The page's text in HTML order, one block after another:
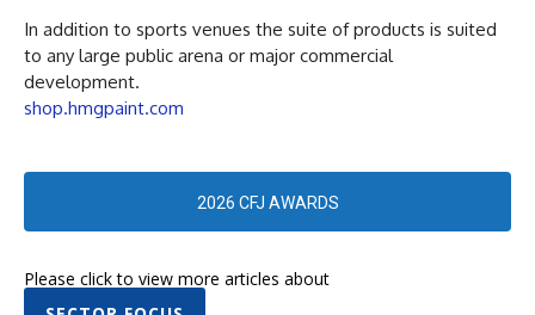
In addition to sports venues the suite of products is suited
to any large public arena or major commercial
development.
shop.hmgpaint.com
2026 CFJ AWARDS
Please click to view more articles about